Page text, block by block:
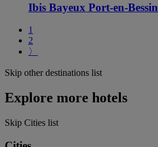
Ibis Bayeux Port-en-Bessin
1
2
〉
Skip other destinations list
Explore more hotels
Skip Cities list